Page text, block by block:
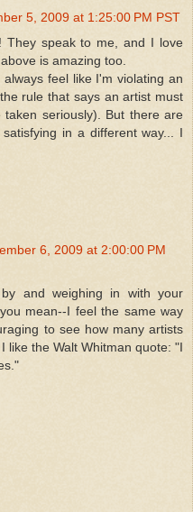
5, 2009 at 1:25:00 PM PST
They speak to me, and I love
is amazing too.
feel like I'm violating an
rule that says an artist must
seriously). But there are
in a different way... I
6, 2009 at 2:00:00 PM
and weighing in with your
mean--I feel the same way
to see how many artists
like the Walt Whitman quote: "I